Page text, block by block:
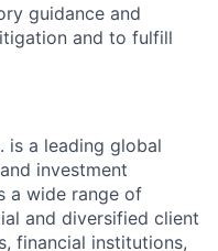
guidance and
and to fulfill
is a leading global
investment
a wide range of
and diversified client
financial institutions,